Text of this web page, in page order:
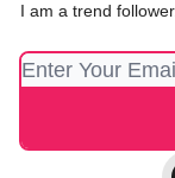
I am a trend